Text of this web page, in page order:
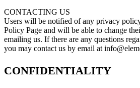
CONTACTING US
Users will be notified of any privacy
Policy Page and will be able to change
emailing us. If there are any questions
you may contact us by email at
CONFIDENTIALITY